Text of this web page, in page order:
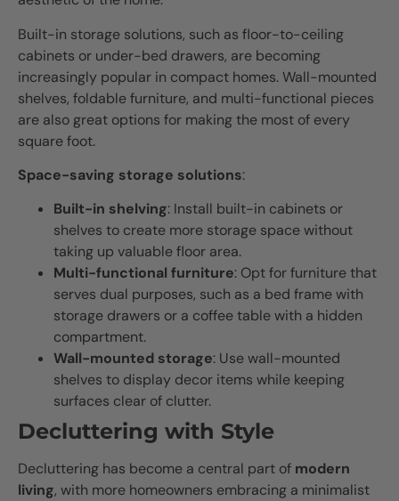
Built-in storage solutions, such as floor-to-ceiling
cabinets or under-bed drawers, are becoming
increasingly popular in compact homes. Wall-mounted
shelves, foldable furniture, and multi-functional pieces
are also great options for making the most of every
square foot.
Space-saving storage solutions:
Built-in shelving: Install built-in cabinets or
shelves to create more storage space without
taking up valuable floor area.
Multi-functional furniture: Opt for furniture that
serves dual purposes, such as a bed frame with
storage drawers or a coffee table with a hidden
compartment.
Wall-mounted storage: Use wall-mounted
shelves to display decor items while keeping
surfaces clear of clutter.
Decluttering with Style
Decluttering has become a central part of modern
living, with more homeowners embracing a minimalist